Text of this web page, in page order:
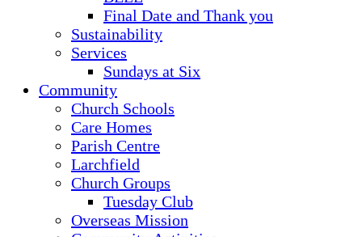
Final Date and Thank you
Sustainability
Services
Sundays at Six
Community
Church Schools
Care Homes
Parish Centre
Larchfield
Church Groups
Tuesday Club
Overseas Mission